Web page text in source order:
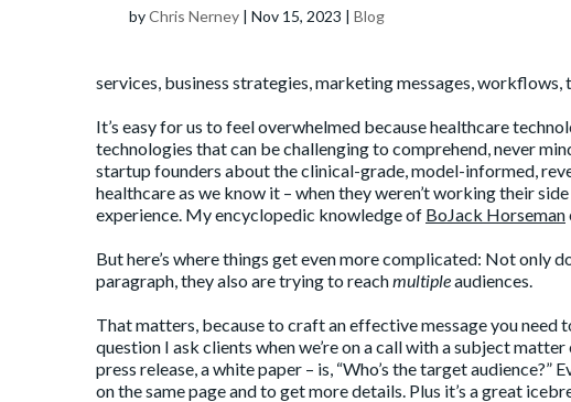
byChris Nerney | Nov 15, 2023 | Blog
services, business strategies, marketing messages,
It’s easy for us to feel overwhelmed because healthcare
technologies that can be challenging to comprehend, never
startup founders about the clinical-grade, model-informed,
healthcare as we know it – when they weren’t working their
experience. My encyclopedic knowledge of BoJack Horseman
But here’s where things get even more complicated: Not only
paragraph, they also are trying to reachmultipleaudiences.
That matters, because to craft an effective message you need
question I ask clients when we’re on a call with a subject
press release, a white paper – is, “Who’s the target audience?”
on the same page and to get more details. Plus it’s a great